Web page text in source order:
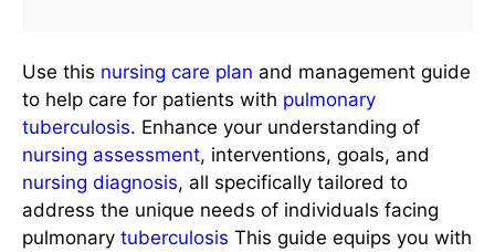
Use this nursing care plan and management guide
to help care for patients with pulmonary
tuberculosis. Enhance your understanding of
nursing assessment, interventions, goals, and
nursing diagnosis, all specifically tailored to
address the unique needs of individuals facing
pulmonary tuberculosis This guide equips you with